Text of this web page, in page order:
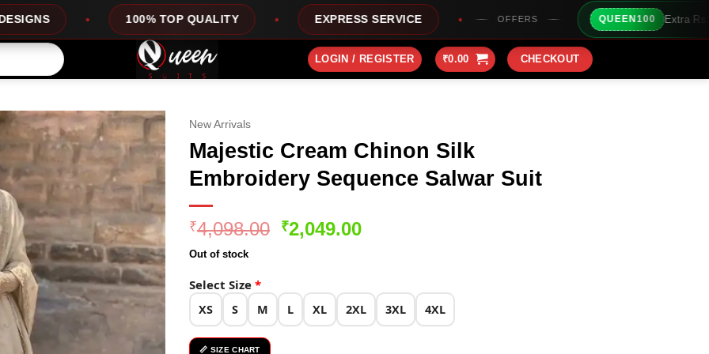
100% TOP QUALITY EXPRESS SERVICE OFFERS QUEEN100 Extra Rs100/- Instant
LOGIN / REGISTER ₹0.00 CHECKOUT
New Arrivals
Majestic Cream Chinon Silk
Embroidery Sequence Salwar Suit
₹4,098.00 Original
₹2,049.00Current
Out of stock
Select Size *
XS S M L XL 2XL 3XL 4XL
📏 SIZE CHART